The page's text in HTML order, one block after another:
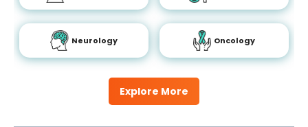
Explore More
Neurology Oncology